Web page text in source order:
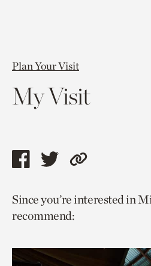
Plan Your Visit
My Visit
Share
page
via
Share
page
via
Copy
to
Since you’re interested in
recommend: